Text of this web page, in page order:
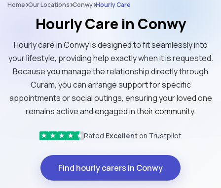
Home Our Locations Conwy Hourly Care
Hourly Care in Conwy
Hourly care in Conwy is designed to fit seamlessly into
your lifestyle, providing help exactly when it is requested.
Because you manage the relationship directly through
Curam, you can arrange support for specific
appointments or social outings, ensuring your loved one
remains active and engaged in their community.
★ ★ ★ ★ ★ Rated Excellent on Trustpilot
Find hourly carers in Conwy